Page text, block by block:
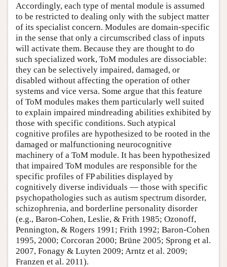
Accordingly, each type of mental module is assumed
to be restricted to dealing only with the subject matter
of its specialist concern. Modules are domain-specific
in the sense that only a circumscribed class of inputs
will activate them. Because they are thought to do
such specialized work, ToM modules are dissociable:
they can be selectively impaired, damaged, or
disabled without affecting the operation of other
systems and vice versa. Some argue that this feature
of ToM modules makes them particularly well suited
to explain impaired mindreading abilities exhibited by
those with specific conditions. Such atypical
cognitive profiles are hypothesized to be rooted in the
damaged or malfunctioning neurocognitive
machinery of a ToM module. It has been hypothesized
that impaired ToM modules are responsible for the
specific profiles of FP abilities displayed by
cognitively diverse individuals — those with specific
psychopathologies such as autism spectrum disorder,
schizophrenia, and borderline personality disorder
(e.g., Baron-Cohen, Leslie, & Frith 1985; Ozonoff,
Pennington, & Rogers 1991; Frith 1992; Baron-Cohen
1995, 2000; Corcoran 2000; Brüne 2005; Sprong et al.
2007, Fonagy & Luyten 2009; Arntz et al. 2009;
Franzen et al. 2011).